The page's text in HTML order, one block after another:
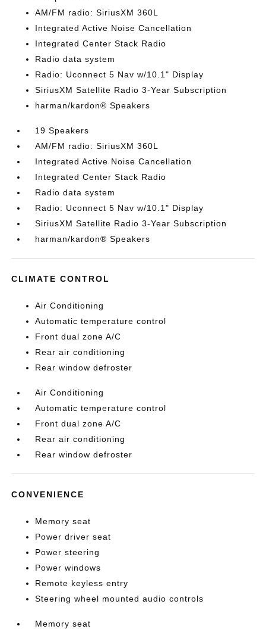
AM/FM radio: SiriusXM 360L
Integrated Active Noise Cancellation
Integrated Center Stack Radio
Radio data system
Radio: Uconnect 5 Nav w/10.1" Display
SiriusXM Satellite Radio 3-Year Subscription
harman/kardon® Speakers
19 Speakers
AM/FM radio: SiriusXM 360L
Integrated Active Noise Cancellation
Integrated Center Stack Radio
Radio data system
Radio: Uconnect 5 Nav w/10.1" Display
SiriusXM Satellite Radio 3-Year Subscription
harman/kardon® Speakers
CLIMATE CONTROL
Air Conditioning
Automatic temperature control
Front dual zone A/C
Rear air conditioning
Rear window defroster
Air Conditioning
Automatic temperature control
Front dual zone A/C
Rear air conditioning
Rear window defroster
CONVENIENCE
Memory seat
Power driver seat
Power steering
Power windows
Remote keyless entry
Steering wheel mounted audio controls
Memory seat